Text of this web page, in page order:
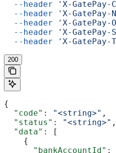
  --header
'X-
  --header
'X-GatePay-
  --header
'X-
  --header
'X-
  --header
'X-GatePay-
200
{
  "code"
: "<string>" ,
  "status"
: "<string>" ,
  "data"
: [
    {
      "bankAccountId"
: